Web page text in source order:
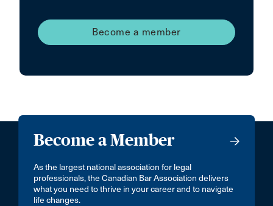
Become a member
Become a Member
As the largest national association for legal
professionals, the Canadian Bar Association delivers
what you need to thrive in your career and to navigate
life changes.